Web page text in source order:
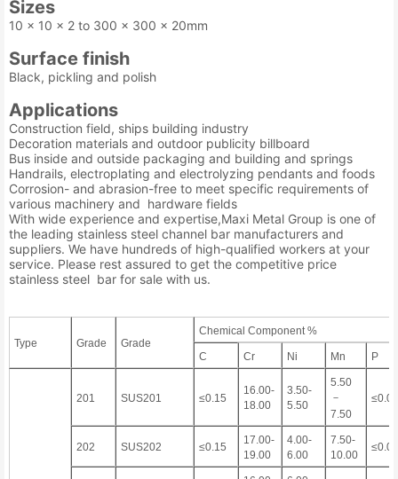
Sizes
10 x 10 x 2 to 300 x 300 x 20mm
Surface finish
Black, pickling and polish
Applications
Construction field, ships building industry
Decoration materials and outdoor publicity billboard
Bus inside and outside packaging and building and springs
Handrails, electroplating and electrolyzing pendants and foods
Corrosion- and abrasion-free to meet specific requirements of
various machinery and hardware fields
With wide experience and expertise,Maxi Metal Group is one of
the leading stainless steel channel bar manufacturers and
suppliers. We have hundreds of high-qualified workers at your
service. Please rest assured to get the competitive price
stainless steel bar for sale with us.
Type Grade Grade
Chemical Component %
C Cr Ni Mn P
201 SUS201 ≤0.15
16.00-
18.00
3.50-
5.50
5.50
－
7.50
202 SUS202 ≤0.15
17.00-
19.00
4.00-
6.00
7.50-
10.00